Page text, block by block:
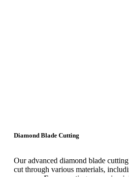
Diamond Blade Cutting
Our advanced diamond blade
cut through various materials,